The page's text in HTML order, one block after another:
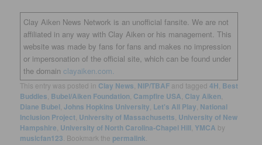
Clay Aiken News Network is an unofficial fansite. We are not
affiliated in any way with Clay Aiken or his management. This
website was made by fans for fans and makes no impression
or impersonation of the official site, which can be found under
the domainclayaiken.com.
This entry was posted in Clay News NIP/TBAF and tagged4H Best
Buddies Bubel/Aiken Foundation Campfire USA Clay Aiken
Diane Bubel ,Johns Hopkins University Let's All Play National
Inclusion Project University of Massachusetts University of New
Hampshire University of North Carolina-Chapel Hill YMCA by
musicfan123 . Bookmark the permalink